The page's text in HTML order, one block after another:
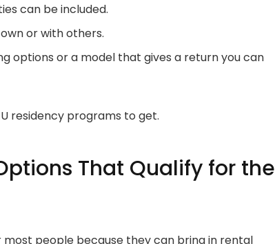
can be included.
or with others.
options or a model that gives a return you can
residency programs to get.
That Qualify for the
people because they can bring in rental